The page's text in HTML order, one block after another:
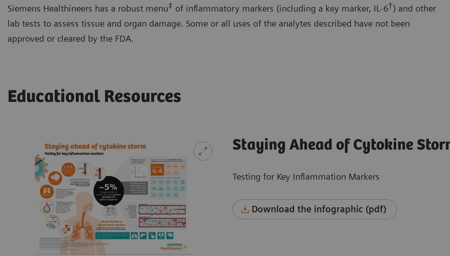
Siemens Healthineers has a robust menu‡ of inflammatory markers (including a key marker, IL-6†) and other
lab tests to assess tissue and organ damage. Some or all uses of the analytes described have not been
approved or cleared by the FDA.
Educational Resources
Staying Ahead of Cytokine
Testing for Key Inflammation Markers
Download the infographic (pdf)